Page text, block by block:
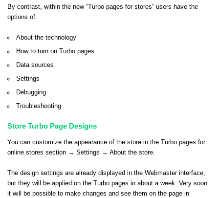
By contrast, within the new “Turbo pages for stores” users have the
options of:
About the technology
How to turn on Turbo pages
Data sources
Settings
Debugging
Troubleshooting
Store Turbo Page Designs
You can customize the appearance of the store in the Turbo pages for
online stores section → Settings → About the store.
The design settings are already displayed in the Webmaster interface,
but they will be applied on the Turbo pages in about a week. Very soon
it will be possible to make changes and see them on the page in